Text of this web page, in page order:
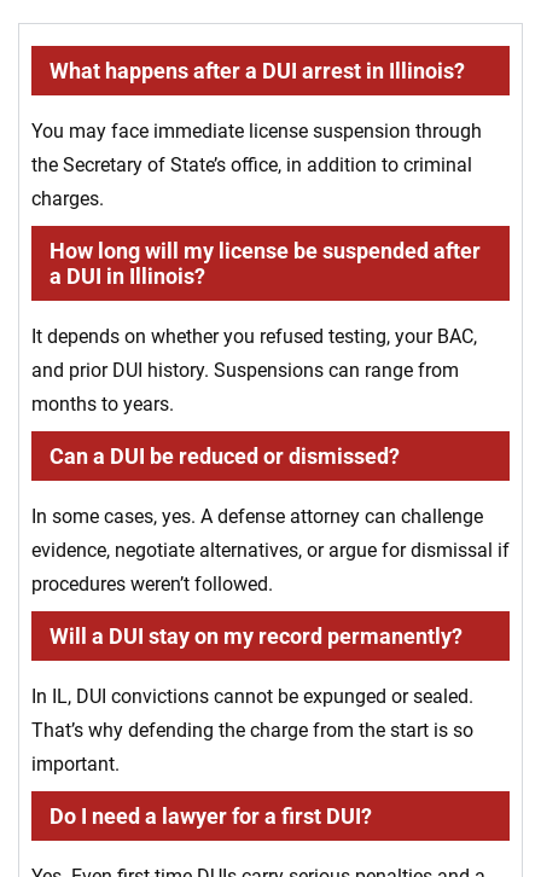
What happens after a DUI arrest in Illinois?
You may face immediate license suspension through
the Secretary of State’s office, in addition to criminal
charges.
How long will my license be suspended after
a DUI in Illinois?
It depends on whether you refused testing, your BAC,
and prior DUI history. Suspensions can range from
months to years.
Can a DUI be reduced or dismissed?
In some cases, yes. A defense attorney can challenge
evidence, negotiate alternatives, or argue for dismissal if
procedures weren’t followed.
Will a DUI stay on my record permanently?
In IL, DUI convictions cannot be expunged or sealed.
That’s why defending the charge from the start is so
important.
Do I need a lawyer for a first DUI?